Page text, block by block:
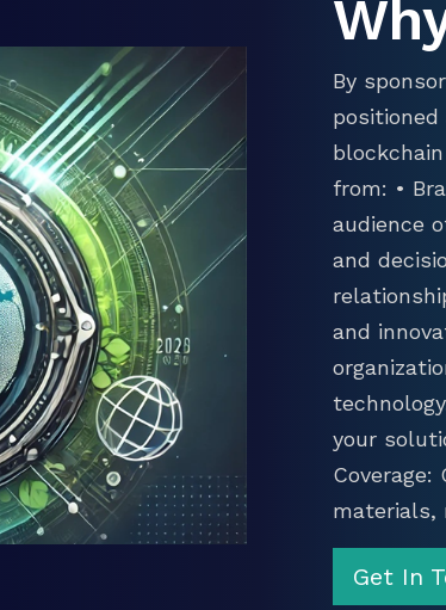
By
from: •
audience
and
and
your
materials,
Get In